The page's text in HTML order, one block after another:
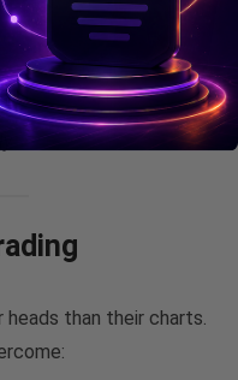
than their charts.